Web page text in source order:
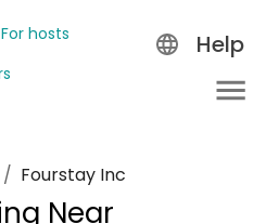
For hosts
Help
/ Fourstay Inc
Near